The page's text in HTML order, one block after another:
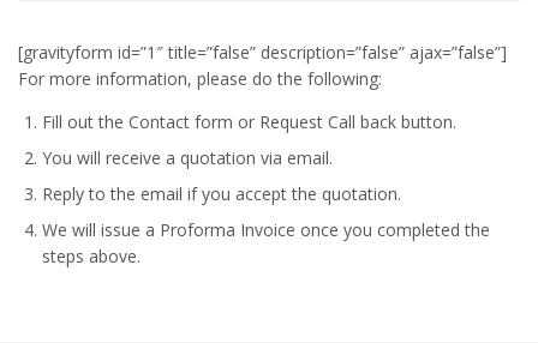
[gravityform id=”1″ title=”false” description=”false” ajax=”false”]
For more information, please do the following:
Fill out the Contact form or Request Call back button.
You will receive a quotation via email.
Reply to the email if you accept the quotation.
We will issue a Proforma Invoice once you completed the
steps above.